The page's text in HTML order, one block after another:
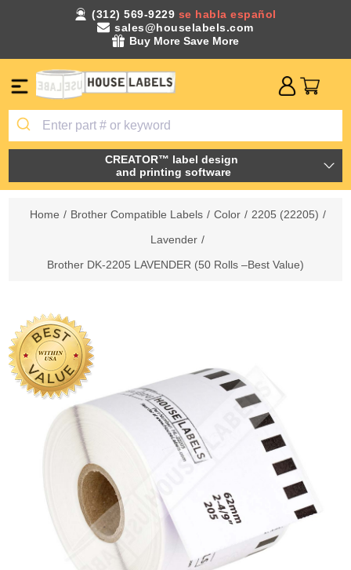
(312) 569-9229 se habla español
sales@houselabels.com
Buy More Save More
CREATOR™ label design
and printing software
Home / Brother Compatible Labels / Color / 2205 (22205) /
Lavender /
Brother DK-2205 LAVENDER (50 Rolls –Best Value)